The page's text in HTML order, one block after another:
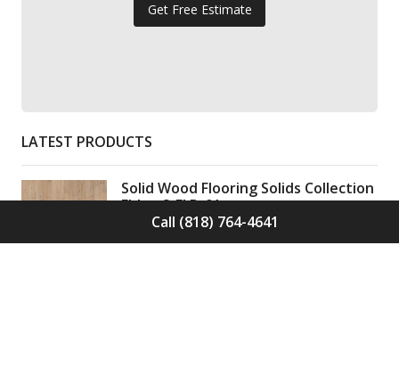
Get Free Estimate
LATEST PRODUCTS
Solid Wood Flooring Solids Collection
Elden S-ELD-01
Call for Price -(818) 764-4641
Call (818) 764-4641